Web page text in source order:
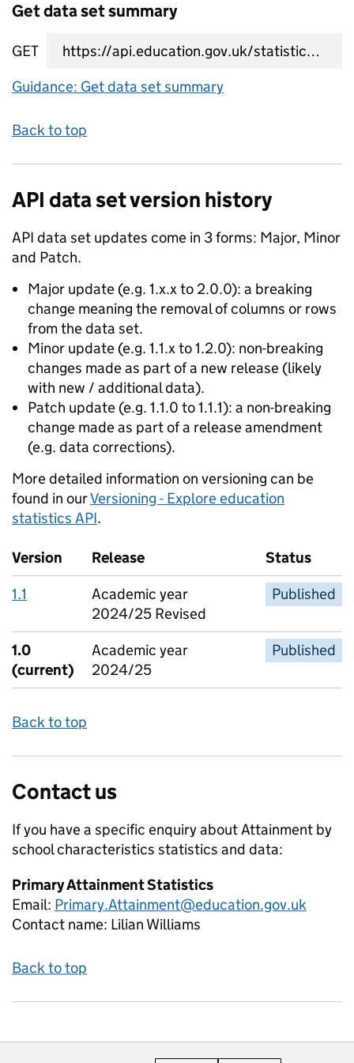
Get data set summary
GET
data set summary URL
Guidance: Get data set summary
Back to top
API data set version history
API data set updates come in 3 forms: Major, Minor
and Patch.
Major update (e.g. 1.x.x to 2.0.0): a breaking
change meaning the removal of columns or rows
from the data set.
Minor update (e.g. 1.1.x to 1.2.0): non-breaking
changes made as part of a new release (likely
with new / additional data).
Patch update (e.g. 1.1.0 to 1.1.1): a non-breaking
change made as part of a release amendment
(e.g. data corrections).
More detailed information on versioning can be
found in ourVersioning - Explore education
statistics API.
Version Release
Status
1.1
Academic year
2024/25 Revised
Published
1.0
(current)
Academic year
2024/25
Published
Back to top
Contact us
If you have a specific enquiry aboutAttainment by
school characteristics statistics and data:
Primary Attainment Statistics
Email: Primary.Attainment@education.gov.uk
Contact name: Lilian Williams
Back to top